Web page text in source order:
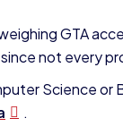
GTA
not every
Science or
.